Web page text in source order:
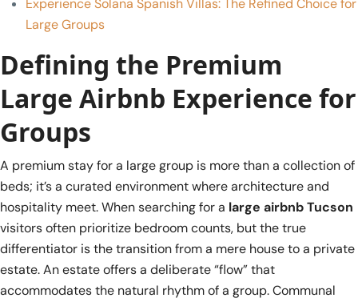
Experience Solana Spanish Villas: The Refined Choice for
Large Groups
Defining the Premium
Large Airbnb Experience for
Groups
A premium stay for a large group is more than a collection of
beds; it’s a curated environment where architecture and
hospitality meet. When searching for a large airbnb Tucson
visitors often prioritize bedroom counts, but the true
differentiator is the transition from a mere house to a private
estate. An estate offers a deliberate “flow” that
accommodates the natural rhythm of a group. Communal